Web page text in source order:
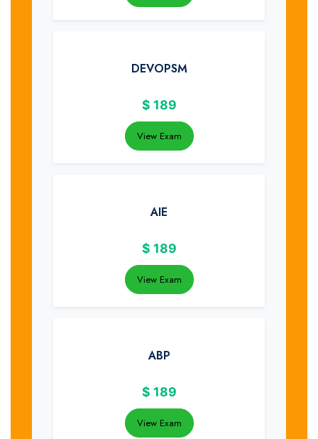
DEVOPSM
$ 189
View Exam
AIE
$ 189
View Exam
ABP
$ 189
View Exam